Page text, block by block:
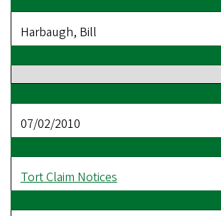
Harbaugh, Bill
07/02/2010
Tort Claim Notices